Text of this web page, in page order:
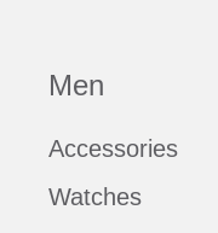
Men
Accessories
Watches